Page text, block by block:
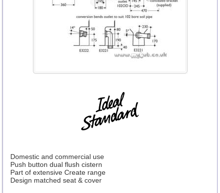
Domestic and commercial use
Push button dual flush cistern
Part of extensive Create range
Design matched seat & cover